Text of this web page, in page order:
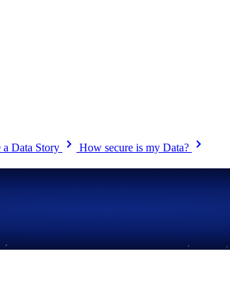
a Data Story chevron_right How secure is my Data? chevron_right